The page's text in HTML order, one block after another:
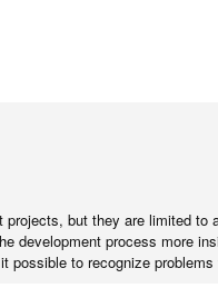
but they are limited to
development process more
to recognize